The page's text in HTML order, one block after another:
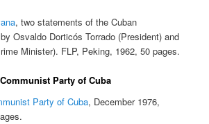
, two statements of the Cuban
Osvaldo Dorticós Torrado (President) and
Minister). FLP, Peking, 1962, 50 pages.
Party of Cuba
Party of Cuba, December 1976,